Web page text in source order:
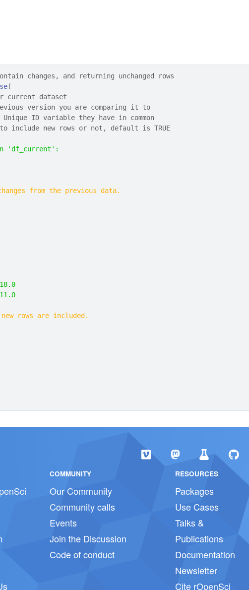
changes, and returning unchanged rows
(
current dataset
version you are comparing it to
Unique ID variable they have in common
to include new rows or not, default is TRUE
'df_current':
from the previous data.
18.0
11.0
rows are included.
COMMUNITY
Our Community
Community calls
Events
Join the Discussion
Code of conduct
RESOURCES
Packages
Use Cases
Talks &
Publications
Documentation
Newsletter
Cite rOpenSci